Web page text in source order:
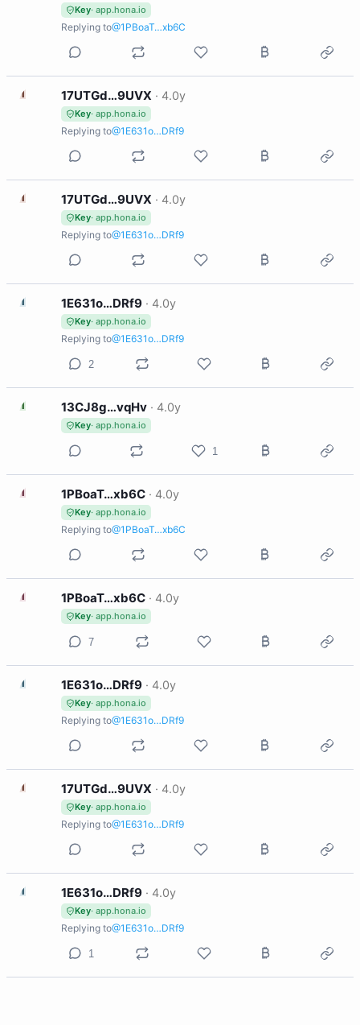
Key· app.hona.io
Replying to@1PBoaT…xb6C
1 17UTGd…9UVX · 4.0y
Key· app.hona.io
Replying to@1E631o…DRf9
1 17UTGd…9UVX · 4.0y
Key· app.hona.io
Replying to@1E631o…DRf9
1 1E631o…DRf9 · 4.0y
Key· app.hona.io
Replying to@1E631o…DRf9
2
1 13CJ8g…vqHv · 4.0y
Key· app.hona.io
1
1 1PBoaT…xb6C · 4.0y
Key· app.hona.io
Replying to@1PBoaT…xb6C
1 1PBoaT…xb6C · 4.0y
Key· app.hona.io
7
1 1E631o…DRf9 · 4.0y
Key· app.hona.io
Replying to@1E631o…DRf9
1 17UTGd…9UVX · 4.0y
Key· app.hona.io
Replying to@1E631o…DRf9
1 1E631o…DRf9 · 4.0y
Key· app.hona.io
Replying to@1E631o…DRf9
1